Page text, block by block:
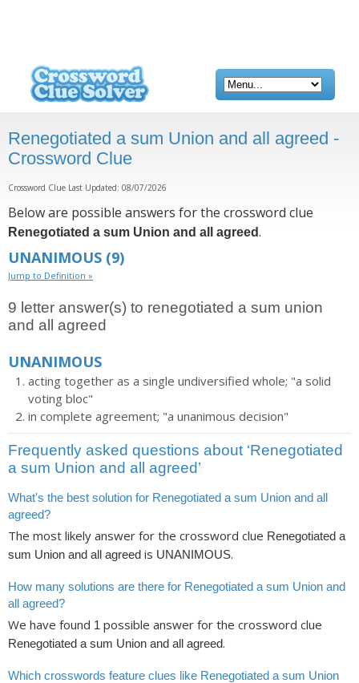
Renegotiated a sum Union and all agreed -
Crossword Clue
Crossword Clue Last Updated: 08/07/2026
Below are possible answers for the crossword clue
Renegotiated a sum Union and all agreed.
UNANIMOUS (9)
Jump to Definition »
9 letter answer(s) to renegotiated a sum union
and all agreed
UNANIMOUS
acting together as a single undiversified whole; "a solid
voting bloc"
in complete agreement; "a unanimous decision"
Frequently asked questions about ‘Renegotiated
a sum Union and all agreed’
What's the best solution for Renegotiated a sum Union and all
agreed?
The most likely answer for the crossword clue Renegotiated a
sum Union and all agreed is UNANIMOUS.
How many solutions are there for Renegotiated a sum Union and
all agreed?
We have found 1 possible answer for the crossword clue
Renegotiated a sum Union and all agreed.
Which crosswords feature clues like Renegotiated a sum Union